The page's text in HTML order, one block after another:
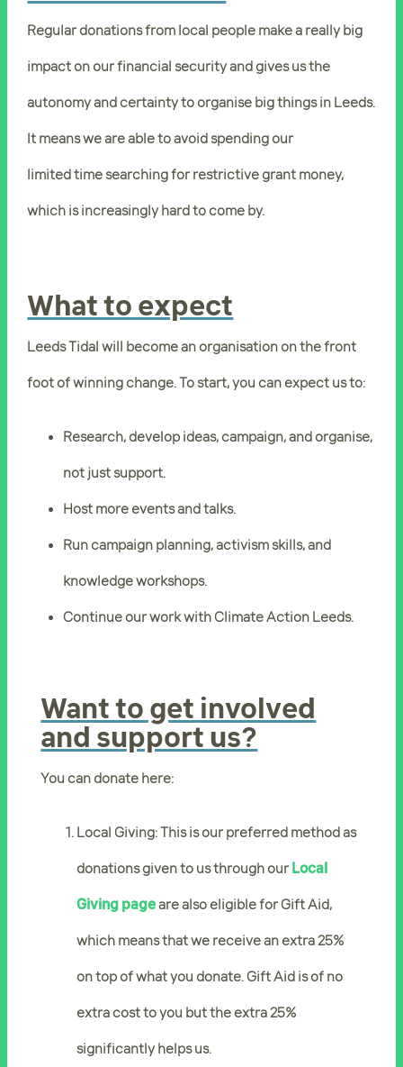
Regular donations from local people make a really big
impact on our financial security and gives us the
autonomy and certainty to organise big things in Leeds.
It means we are able to avoid spending our
limited time searching for restrictive grant money,
which is increasingly hard to come by.
What to expect
Leeds Tidal will become an organisation on the front
foot of winning change. To start, you can expect us to:
Research, develop ideas, campaign, and organise,
not just support.
Host more events and talks.
Run campaign planning, activism skills, and
knowledge workshops.
Continue our work with Climate Action Leeds.
Want to get involved
and support us?
You can donate here:
Local Giving: This is our preferred method as
donations given to us through our Local
Giving pageare also eligible for Gift Aid,
which means that we receive an extra 25%
on top of what you donate. Gift Aid is of no
extra cost to you but the extra 25%
significantly helps us.